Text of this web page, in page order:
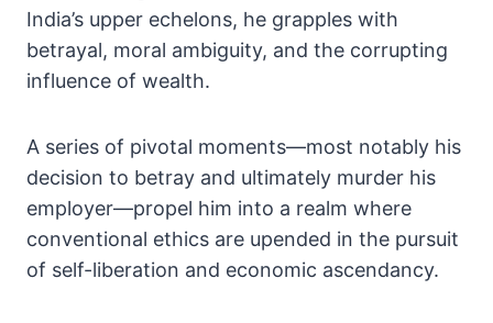
India’s upper echelons, he grapples with
betrayal, moral ambiguity, and the corrupting
influence of wealth.
A series of pivotal moments—most notably his
decision to betray and ultimately murder his
employer—propel him into a realm where
conventional ethics are upended in the pursuit
of self-liberation and economic ascendancy.